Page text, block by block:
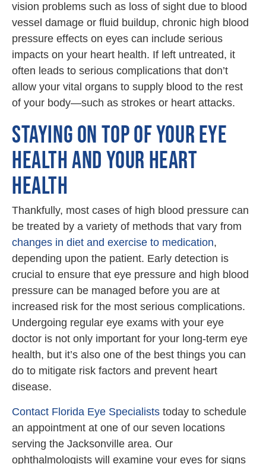
vision problems such as loss of sight due to blood
vessel damage or fluid buildup, chronic high blood
pressure effects on eyes can include serious
impacts on your heart health. If left untreated, it
often leads to serious complications that don’t
allow your vital organs to supply blood to the rest
of your body—such as strokes or heart attacks.
STAYING ON TOP OF YOUR EYE
HEALTH AND YOUR HEART
HEALTH
Thankfully, most cases of high blood pressure can
be treated by a variety of methods that vary from
changes in diet and exercise to medication,
depending upon the patient. Early detection is
crucial to ensure that eye pressure and high blood
pressure can be managed before you are at
increased risk for the most serious complications.
Undergoing regular eye exams with your eye
doctor is not only important for your long-term eye
health, but it’s also one of the best things you can
do to mitigate risk factors and prevent heart
disease.
Contact Florida Eye Specialists today to schedule
an appointment at one of our seven locations
serving the Jacksonville area. Our
ophthalmologists will examine your eyes for signs